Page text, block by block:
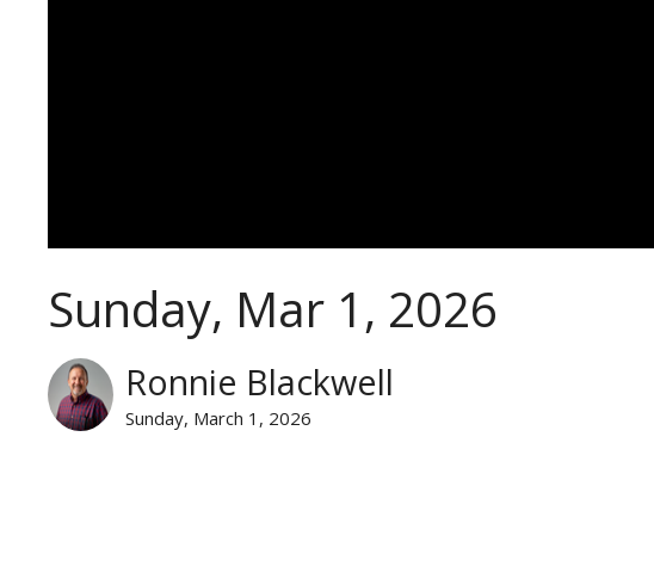
Sunday, Mar 1, 2026
Ronnie Blackwell
Sunday, March 1, 2026